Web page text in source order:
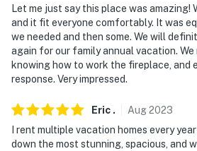
Let me just say this place was amazing!
and it fit everyone comfortably. It was
we needed and then some. We will
again for our family annual vacation.
knowing how to work the fireplace, and
response. Very impressed.
Eric . Aug2023
I rent multiple vacation homes every
down the most stunning, spacious, and